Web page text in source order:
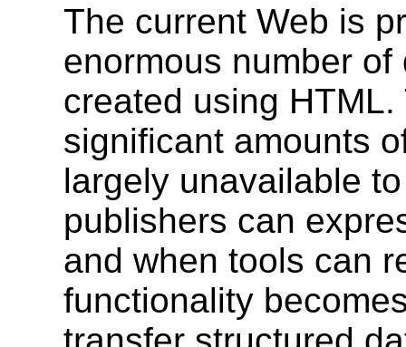
The current Web is
enormous number
created using
significant amounts
largely unavailable
publishers can
and when tools can
functionality